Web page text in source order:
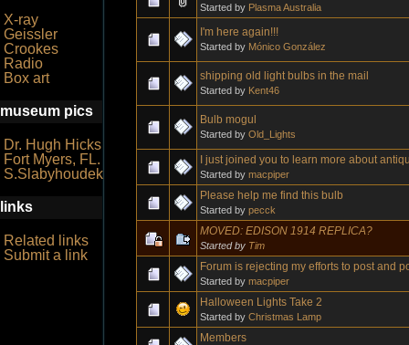
X-ray
Geissler
Crookes
Radio
Box art
museum pics
Dr. Hugh Hicks
Fort Myers, FL.
S.Slabyhoudek
links
Related links
Submit a link
Started by Plasma Australia
I'm here again!!!
Started by Mónico González
shipping old light bulbs in the mail
Started by Kent46
Bulb mogul
Started by Old_Lights
I just joined you to learn more about
Started by macpiper
Please help me find this bulb
Started by pecck
MOVED: EDISON 1914 REPLICA?
Started by Tim
Forum is rejecting my efforts to post and
Started by macpiper
Halloween Lights Take 2
Started by Christmas Lamp
Members